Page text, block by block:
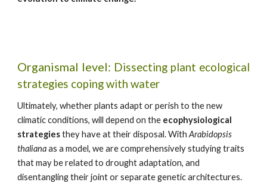
Organismal level: Dissecting plant ecological
strategies coping with water
Ultimately, whether plants adapt or perish to the new
climatic conditions, will depend on the ecophysiological
strategiesthey have at their disposal. WithArabidopsis
thalianaas a model, we are comprehensively studying traits
that may be related to drought adaptation, and
disentangling their joint or separate genetic architectures.